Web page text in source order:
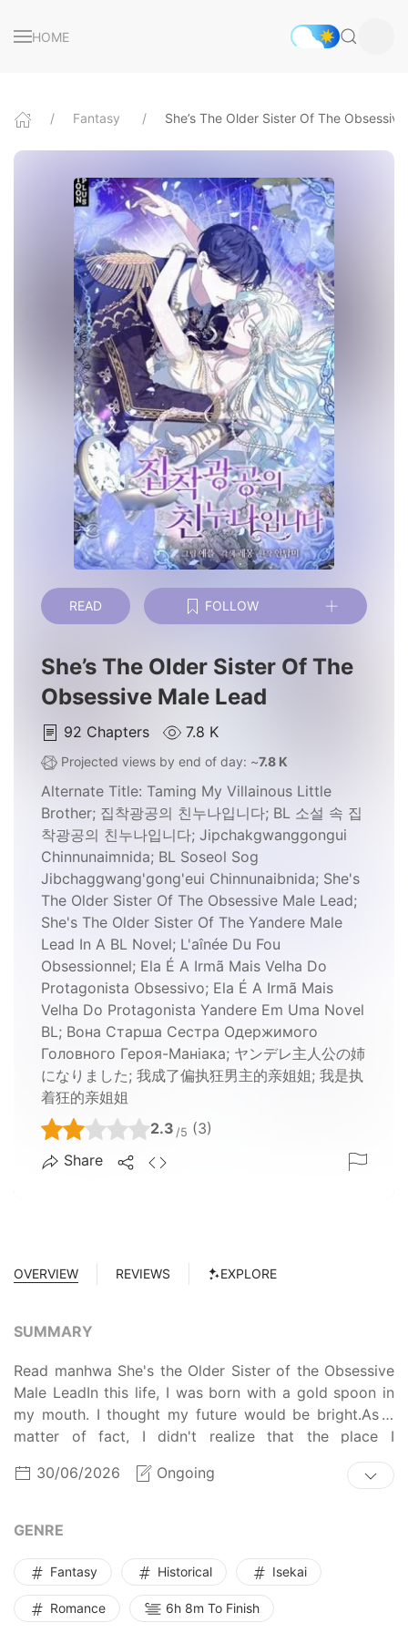
HOME
Fantasy She’s The Older Sister Of The
READ FOLLOW
She’s The Older Sister Of The
Obsessive Male Lead
92 Chapters 7.8 K
Projected views by end of day: ~7.8 K
Alternate Title: Taming My Villainous Little
Brother; 집착광공의 친누나입니다; BL 소설 속 집
착광공의 친누나입니다; Jipchakgwanggongui
Chinnunaimnida; BL Soseol Sog
Jibchaggwang'gong'eui Chinnunaibnida; She's
The Older Sister Of The Obsessive Male Lead;
She's The Older Sister Of The Yandere Male
Lead In A BL Novel; L'aînée Du Fou
Obsessionnel; Ela É A Irmã Mais Velha Do
Protagonista Obsessivo; Ela É A Irmã Mais
Velha Do Protagonista Yandere Em Uma Novel
BL; Вона Старша Сестра Одержимого
Головного Героя-Маніака; ヤンデレ主人公の姉
になりました; 我成了偏执狂男主的亲姐姐; 我是执
着狂的亲姐姐
2.3 /5 (3)
Share
OVERVIEW REVIEWS EXPLORE
SUMMARY
Read manhwa She's the Older Sister of the Obsessive
Male LeadIn this life, I was born with a gold spoon in
my mouth. I thought my future would be bright.As a
matter of fact, I didn't realize that the place I
reincarnated into was a discontinued R-19 tragic BL
novel that my friend wrote.And of all things, I became
yandere male lead who horribly, brutally murdered the
remember this, I would have just jumped into the
sunset, blissfully unaware***"Noona."With a suitcase in
one hand, I flinched and looked behind me. The
30/06/2026 Ongoing
GENRE
Fantasy Historical Isekai
Romance 6h 8m To Finish